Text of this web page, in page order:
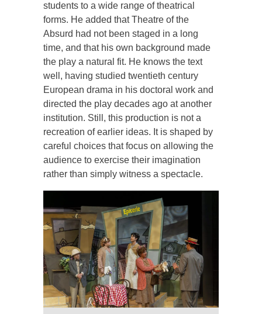
students to a wide range of theatrical
forms. He added that Theatre of the
Absurd had not been staged in a long
time, and that his own background made
the play a natural fit. He knows the text
well, having studied twentieth century
European drama in his doctoral work and
directed the play decades ago at another
institution. Still, this production is not a
recreation of earlier ideas. It is shaped by
careful choices that focus on allowing the
audience to exercise their imagination
rather than simply witness a spectacle.